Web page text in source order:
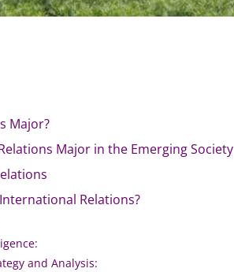
Major?
Major in the Emerging Society
Relations?
and Analysis: